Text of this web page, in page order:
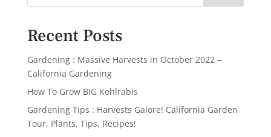
Recent Posts
Gardening : Massive Harvests in October 2022 –
California Gardening
How To Grow BIG Kohlrabis
Gardening Tips : Harvests Galore! California Garden
Tour, Plants, Tips, Recipes!